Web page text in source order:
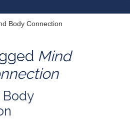
Body Connection
Mind